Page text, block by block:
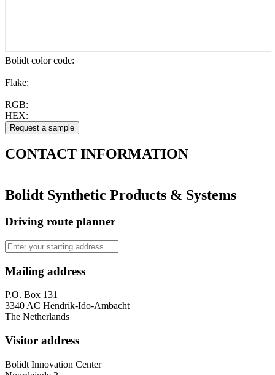
Bolidt color code:
Flake:
RGB:
HEX:
CONTACT INFORMATION
Bolidt Synthetic Products & Systems
Driving route planner
Mailing address
P.O. Box 131
3340 AC Hendrik-Ido-Ambacht
The Netherlands
Visitor address
Bolidt Innovation Center